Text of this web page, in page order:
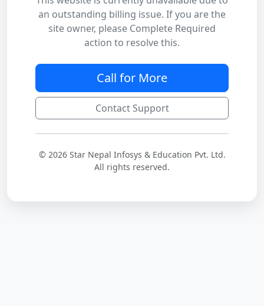
an outstanding billing issue. If you are the
site owner, please Complete Required
action to resolve this.
Call for More
Contact Support
© 2026 Star Nepal Infosys & Education Pvt. Ltd.
All rights reserved.